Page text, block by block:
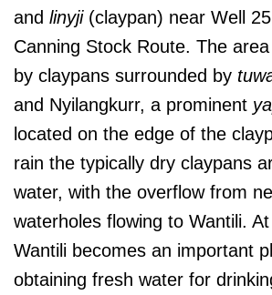
and linyji(claypan) near Well
Canning Stock Route. The
by claypans surrounded by
and Nyilangkurr, a prominent
located on the edge of the
rain the typically dry claypans
water, with the overflow from
waterholes flowing to Wantili.
Wantili becomes an important
obtaining fresh water for